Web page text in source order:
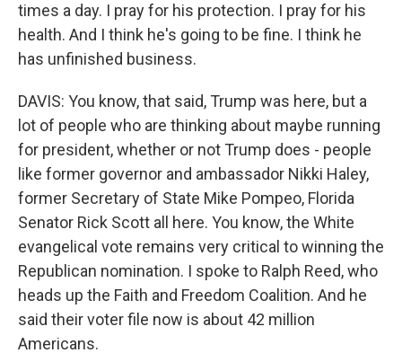
times a day. I pray for his protection. I pray for his
health. And I think he's going to be fine. I think he
has unfinished business.
DAVIS: You know, that said, Trump was here, but a
lot of people who are thinking about maybe running
for president, whether or not Trump does - people
like former governor and ambassador Nikki Haley,
former Secretary of State Mike Pompeo, Florida
Senator Rick Scott all here. You know, the White
evangelical vote remains very critical to winning the
Republican nomination. I spoke to Ralph Reed, who
heads up the Faith and Freedom Coalition. And he
said their voter file now is about 42 million
Americans.